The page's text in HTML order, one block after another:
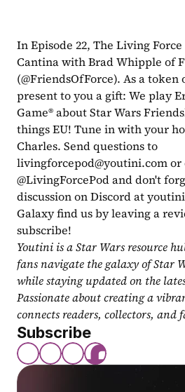
In Episode 22, The Living
Cantina with Brad Whipple of
(@FriendsOfForce). As a
present to you a gift: We play
Game® about Star Wars
things EU! Tune in with your
livingforcepod@youtini.com or
@LivingForcePod and don't
discussion on Discord at
Galaxy find us by leaving a
subscribe!
Youtini is a Star Wars resource
fans navigate the galaxy of Star
while staying updated on the
Passionate about creating a
connects readers, collectors, and
Subscribe